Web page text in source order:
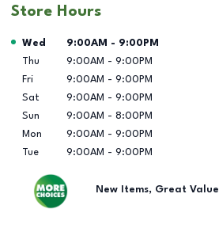
Store Hours
Day of the Week Hours
Wed 9:00AM - 9:00PM
Thu
9:00AM - 9:00PM
Fri
9:00AM - 9:00PM
Sat
9:00AM - 9:00PM
Sun
9:00AM - 8:00PM
Mon
9:00AM - 9:00PM
Tue
9:00AM - 9:00PM
New Items, Great Value